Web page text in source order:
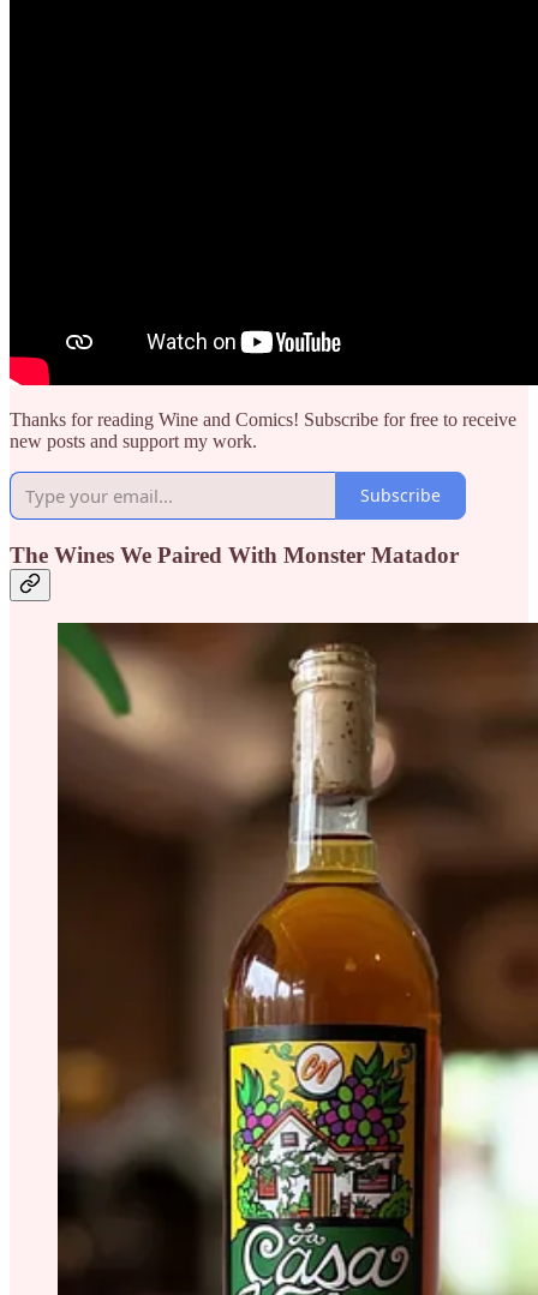
Thanks for reading Wine and Comics! Subscribe for free to receive
new posts and support my work.
Subscribe
The Wines We Paired With Monster Matador